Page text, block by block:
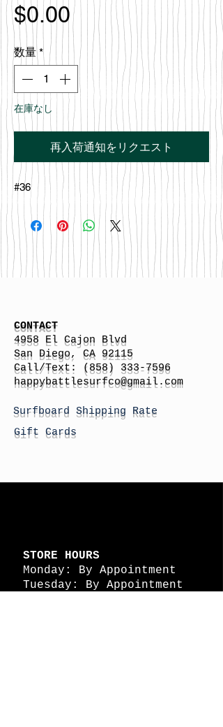
$0.00価
格
数量 *
在庫なし
再入荷通知をリクエスト
#36
CONTACT
4958 El Cajon Blvd
San Diego, CA 92115
Call/Text:
(858) 333-7596
happybattlesurfco@gmail.com
Surfboard Shipping Rate
Gift Cards
STORE HOURS
Monday: By Appointment
Tuesday: By Appointment